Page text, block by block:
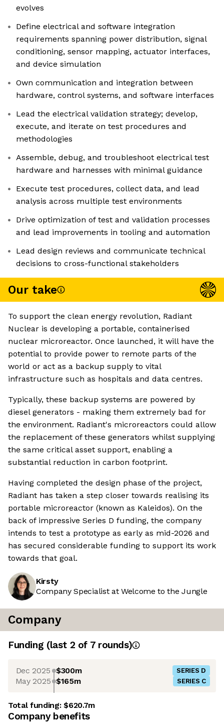
evolves
Define electrical and software integration
requirements spanning power distribution, signal
conditioning, sensor mapping, actuator interfaces,
and device simulation
Own communication and integration between
hardware, control systems, and software interfaces
Lead the electrical validation strategy; develop,
execute, and iterate on test procedures and
methodologies
Assemble, debug, and troubleshoot electrical test
hardware and harnesses with minimal guidance
Execute test procedures, collect data, and lead
analysis across multiple test environments
Drive optimization of test and validation processes
and lead improvements in tooling and automation
Lead design reviews and communicate technical
decisions to cross-functional stakeholders
Our take
To support the clean energy revolution, Radiant
Nuclear is developing a portable, containerised
nuclear microreactor. Once launched, it will have the
potential to provide power to remote parts of the
world or act as a backup supply to vital
infrastructure such as hospitals and data centres.
Typically, these backup systems are powered by
diesel generators - making them extremely bad for
the environment. Radiant's microreactors could allow
the replacement of these generators whilst supplying
the same critical asset support, enabling a
substantial reduction in carbon footprint.
Having completed the design phase of the project,
Radiant has taken a step closer towards realising its
portable microreactor (known as Kaleidos). On the
back of impressive Series D funding, the company
intends to test a prototype as early as mid-2026 and
has secured considerable funding to support its work
towards that goal.
Kirsty
Company Specialist at Welcome to the Jungle
Company
Funding (last 2 of 7rounds)
Dec 2025 $300m SERIES D
May 2025 $165m SERIES C
Total funding:$620.7m
Company benefits